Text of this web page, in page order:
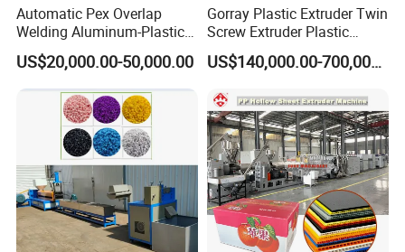
Automatic Pex Overlap
Welding Aluminum-Plastic
Composite Pipe Extrusion
Line Multilayer Pex-Al-Pex
Tube Plastic Extruder
Underfloor Heating Pipe
Making Machine
US$20,000.00-50,000.00
Gorray Plastic Extruder Twin
Screw Extruder Plastic
Sheet Extruder Industrial
Strength Build Extrusion US$140,000.00-700,000.00